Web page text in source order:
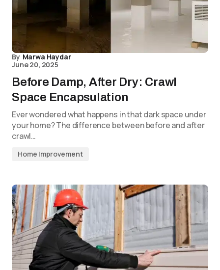
By Marwa Haydar
June 20, 2025
Before Damp, After Dry: Crawl
Space Encapsulation
Ever wondered what happens in that dark space under
your home? The difference between before and after
crawl…
Home Improvement